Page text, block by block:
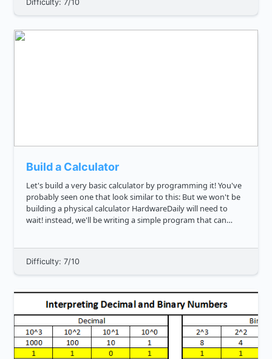
Difficulty: 7/10
Build a Calculator
Let's build a very basic calculator by programming it! You've
probably seen one that look similar to this: But we won't be
building a physical calculator HardwareDaily will need to
wait! instead, we'll be writing a simple program that can
Difficulty: 7/10